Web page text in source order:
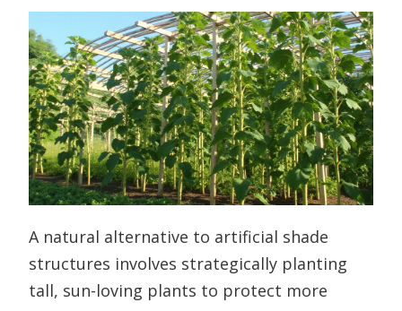
A natural alternative to artificial shade
structures involves strategically planting
tall, sun-loving plants to protect more